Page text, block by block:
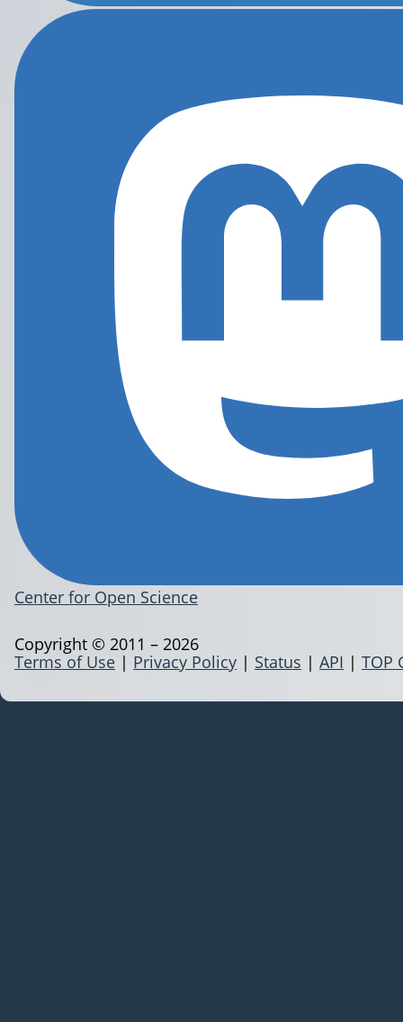
Center for Open Science
Terms of Use | Privacy Policy | Status | API | TOP
Copyright © 2011 – 2026